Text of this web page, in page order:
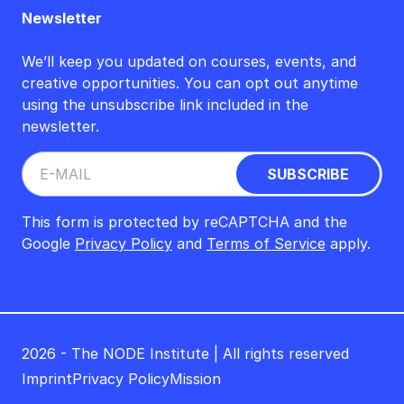
Newsletter
We’ll keep you updated on courses, events, and
creative opportunities. You can opt out anytime
using the unsubscribe link included in the
newsletter.
This form is protected by reCAPTCHA and the
Google Privacy Policy and Terms of Service apply.
2026 - The NODE Institute | All rights reserved
ImprintPrivacy PolicyMission